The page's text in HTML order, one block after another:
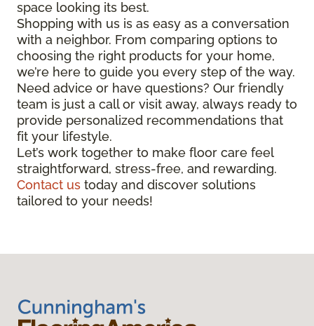
space looking its best.
Shopping with us is as easy as a conversation
with a neighbor. From comparing options to
choosing the right products for your home,
we’re here to guide you every step of the way.
Need advice or have questions? Our friendly
team is just a call or visit away, always ready to
provide personalized recommendations that
fit your lifestyle.
Let’s work together to make floor care feel
straightforward, stress-free, and rewarding.
Contact us today and discover solutions
tailored to your needs!